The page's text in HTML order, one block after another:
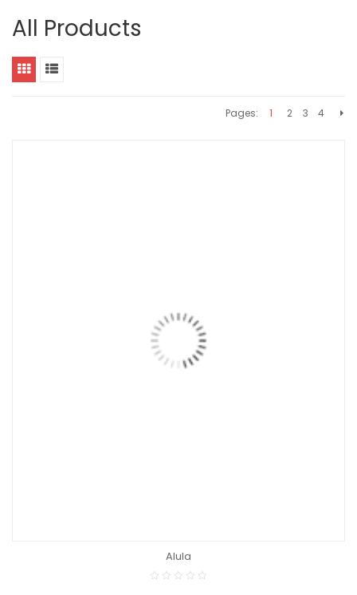
All Products
Pages: 1 2 3 4
Alula